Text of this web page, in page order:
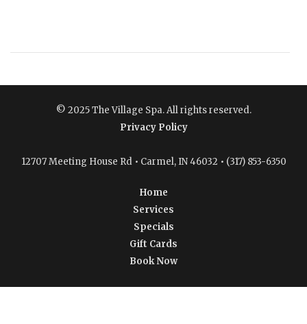
© 2025 The Village Spa. All rights reserved.
Privacy Policy
12707 Meeting House Rd • Carmel, IN 46032 • (317) 853-6350
Home
Services
Specials
Gift Cards
Book Now